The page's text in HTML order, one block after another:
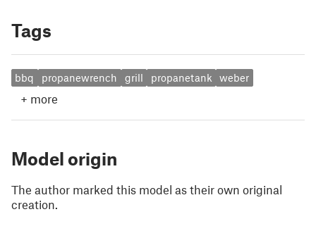
Tags
bbq propanewrench grill propanetank weber
+ more
Model origin
The author marked this model as their own original
creation.